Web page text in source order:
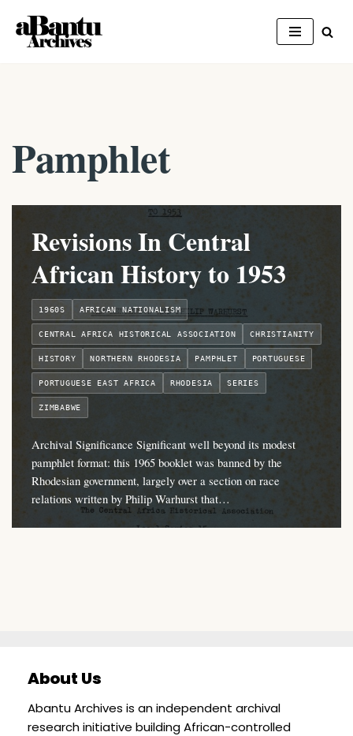
Skip
Pamphlet
Revisions In Central
African History to 1953
1960S AFRICAN NATIONALISM
CENTRAL AFRICA HISTORICAL ASSOCIATION CHRISTIANITY
HISTORY NORTHERN RHODESIA PAMPHLET PORTUGUESE
PORTUGUESE EAST AFRICA RHODESIA SERIES
ZIMBABWE
Archival Significance Significant well beyond its modest
pamphlet format: this 1965 booklet was banned by the
Rhodesian government, largely over a section on race
relations written by Philip Warhurst that…
About Us
Abantu Archives is an independent archival
research initiative building African-controlled